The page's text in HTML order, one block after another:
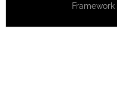
Framework